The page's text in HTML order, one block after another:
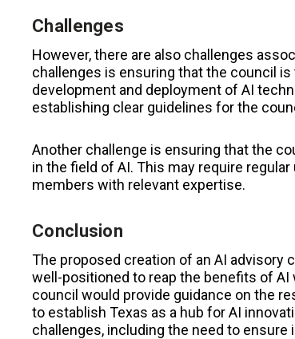
Challenges
However, there are also challenges
challenges is ensuring that the council
development and deployment of AI
establishing clear guidelines for the
Another challenge is ensuring that the
in the field of AI. This may require
members with relevant expertise.
Conclusion
The proposed creation of an AI advisory
well-positioned to reap the benefits of
council would provide guidance on the
to establish Texas as a hub for AI
challenges, including the need to